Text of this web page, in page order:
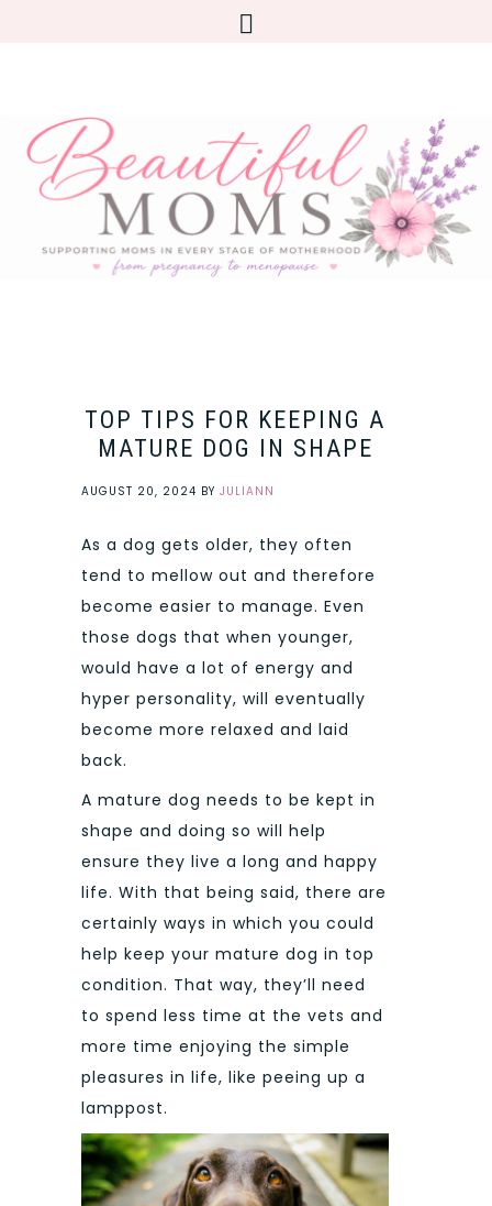
TOP TIPS FOR KEEPING A
MATURE DOG IN SHAPE
AUGUST 20, 2024 BY JULIANN
As a dog gets older, they often
tend to mellow out and therefore
become easier to manage. Even
those dogs that when younger,
would have a lot of energy and
hyper personality, will eventually
become more relaxed and laid
back.
A mature dog needs to be kept in
shape and doing so will help
ensure they live a long and happy
life. With that being said, there are
certainly ways in which you could
help keep your mature dog in top
condition. That way, they’ll need
to spend less time at the vets and
more time enjoying the simple
pleasures in life, like peeing up a
lamppost.